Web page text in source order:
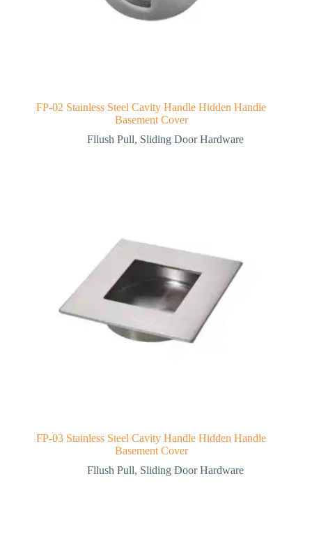
FP-02 Stainless Steel Cavity Handle Hidden Handle
Basement Cover
Fllush Pull, Sliding Door Hardware
FP-03 Stainless Steel Cavity Handle Hidden Handle
Basement Cover
Fllush Pull, Sliding Door Hardware